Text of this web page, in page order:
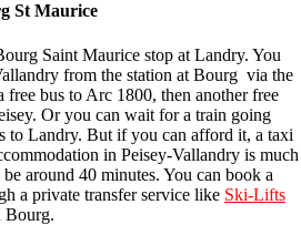
St Maurice
Saint Maurice stop at Landry. You
from the station at Bourg via the
bus to Arc 1800, then another free
Or you can wait for a train going
to Landry. But if you can afford it, a taxi
in Peisey-Vallandry is much
around 40 minutes. You can book a
a private transfer service like Ski-Lifts
Bourg.